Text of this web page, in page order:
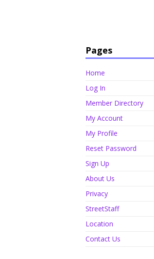
Pages
Home
Log In
Member Directory
My Account
My Profile
Reset Password
Sign Up
About Us
Privacy
StreetStaff
Location
Contact Us